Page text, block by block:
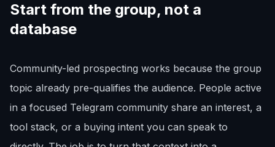
Start from the group, not a
database
Community-led prospecting works because the group
topic already pre-qualifies the audience. People active
in a focused Telegram community share an interest, a
tool stack, or a buying intent you can speak to